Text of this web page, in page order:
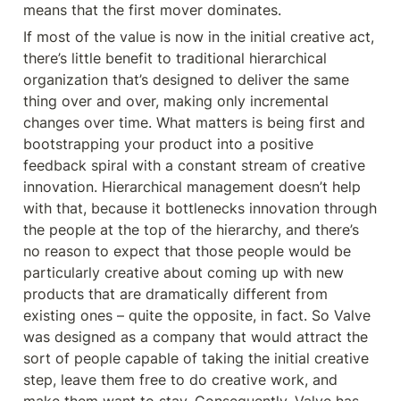
means that the first mover dominates.
If most of the value is now in the initial creative act,
there’s little benefit to traditional hierarchical
organization that’s designed to deliver the same
thing over and over, making only incremental
changes over time. What matters is being first and
bootstrapping your product into a positive
feedback spiral with a constant stream of creative
innovation. Hierarchical management doesn’t help
with that, because it bottlenecks innovation through
the people at the top of the hierarchy, and there’s
no reason to expect that those people would be
particularly creative about coming up with new
products that are dramatically different from
existing ones – quite the opposite, in fact. So Valve
was designed as a company that would attract the
sort of people capable of taking the initial creative
step, leave them free to do creative work, and